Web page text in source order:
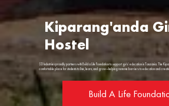
Kiparang'anda
Hostel
SD Industries proudly partners with Build a Life Foundation to support girls' education in Tanzania. The
comfortable place for students to live, learn, and grow—helping remove barriers to education and
Build A Life